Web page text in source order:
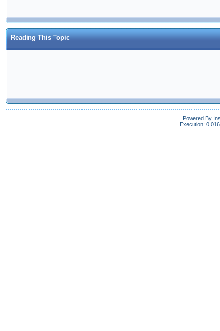
Reading This Topic
Powered By
Execution: